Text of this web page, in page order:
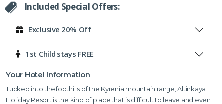
Included Special Offers:
Exclusive 20% Off
1st Child stays FREE
Your Hotel Information
Tucked into the foothills of the Kyrenia mountain range, Altinkaya
Holiday Resort is the kind of place that is difficult to leave and even